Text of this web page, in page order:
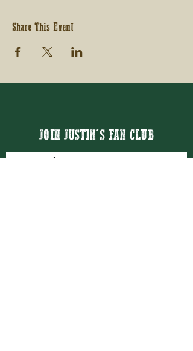
Share This Event
JOIN JUSTIN'S FAN CLUB